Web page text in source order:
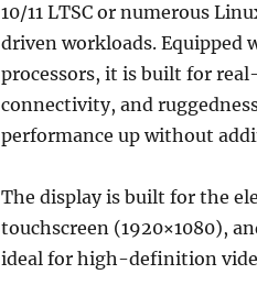
10/11 LTSC or numerous
driven workloads. Equipped
processors, it is built for
connectivity, and
performance up without
The display is built for the
touchscreen (1920×1080),
ideal for high-definition